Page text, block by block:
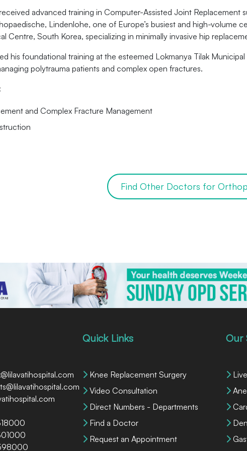
advanced training in Computer-Assisted Joint Replacement
Lindenlohe, one of Europe’s busiest and high-volume
Centre, South Korea, specializing in minimally invasive hip
his foundational training at the esteemed Lokmanya Tilak
polytrauma patients and complex open fractures.
and Complex Fracture Management
Find Other Doctors for
Quick Links
Knee Replacement Surgery
Video Consultation
Direct Numbers - Departments
Find a Doctor
Request an Appointment
Our